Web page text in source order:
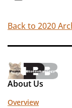
Back to 2020
About Us
Overview